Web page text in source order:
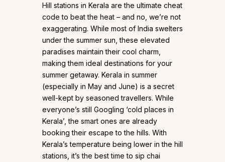
Hill stations in Kerala are the ultimate cheat
code to beat the heat – and no, we’re not
exaggerating. While most of India swelters
under the summer sun, these elevated
paradises maintain their cool charm,
making them ideal destinations for your
summer getaway. Kerala in summer
(especially in May and June) is a secret
well-kept by seasoned travellers. While
everyone’s still Googling ‘cold places in
Kerala’, the smart ones are already
booking their escape to the hills. With
Kerala’s temperature being lower in the hill
stations, it’s the best time to sip chai